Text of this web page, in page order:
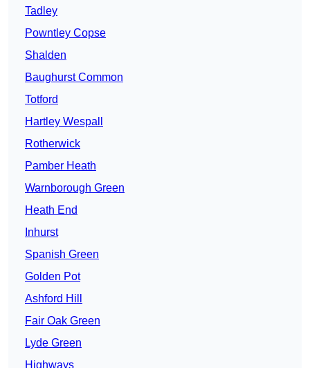
Tadley
Powntley Copse
Shalden
Baughurst Common
Totford
Hartley Wespall
Rotherwick
Pamber Heath
Warnborough Green
Heath End
Inhurst
Spanish Green
Golden Pot
Ashford Hill
Fair Oak Green
Lyde Green
Highways